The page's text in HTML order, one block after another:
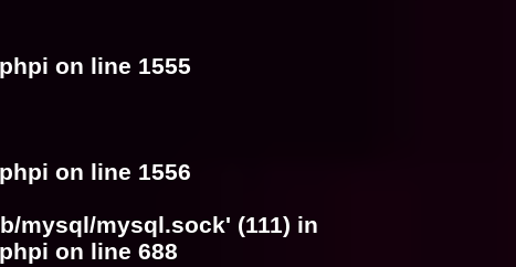
on line 1555
on line 1556
mysql/mysql.sock' (111) in
on line 688